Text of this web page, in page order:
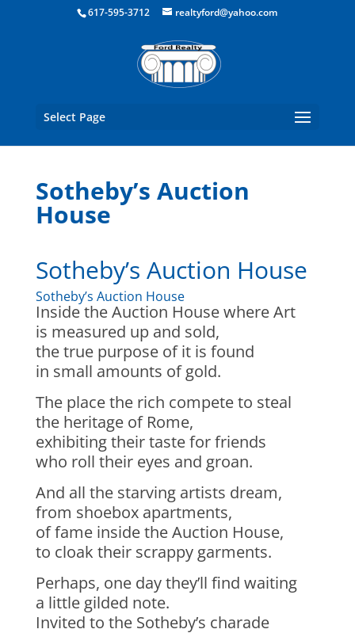
Boston Real Estate for Sale
617-595-3712 realtyford@yahoo.com
Select Page
Sotheby’s Auction
House
Sotheby’s Auction House
Sotheby’s Auction House
Inside the Auction House where Art
is measured up and sold,
the true purpose of it is found
in small amounts of gold.
The place the rich compete to steal
the heritage of Rome,
exhibiting their taste for friends
who roll their eyes and groan.
And all the starving artists dream,
from shoebox apartments,
of fame inside the Auction House,
to cloak their scrappy garments.
Perhaps, one day they’ll find waiting
a little gilded note.
Invited to the Sotheby’s charade